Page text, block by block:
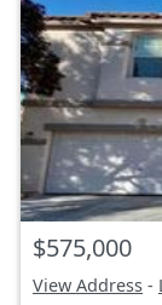
$575,000
View Address -